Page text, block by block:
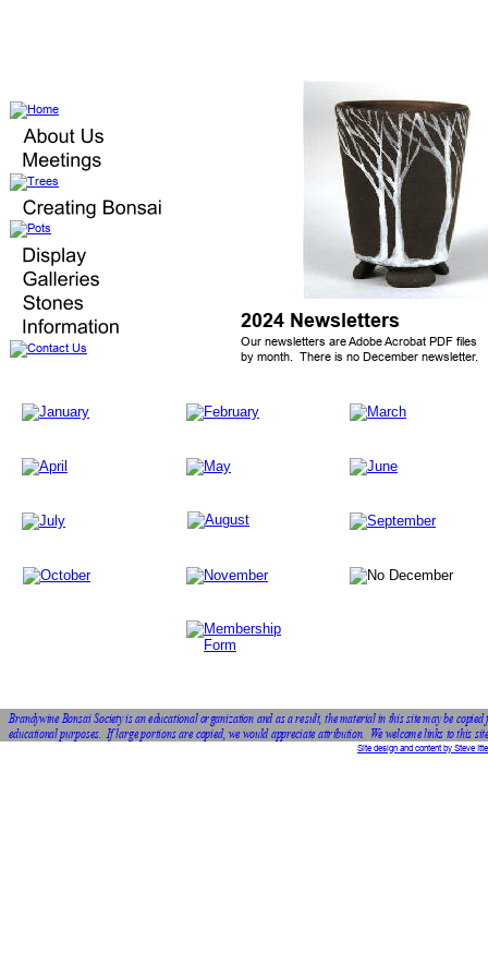
2024 Newsletters
Our newsletters are Adobe Acrobat PDF files
by month.  There is no December newsletter.
Site design and content by Steve
Brandywine Bonsai Society is an educational organization and as a result, the material in this site may be
educational purposes.  If large portions are copied, we would appreciate attribution.  We welcome links to this